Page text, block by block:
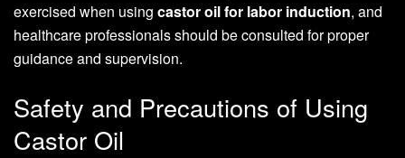
exercised when using castor oil for labor induction, and
healthcare professionals should be consulted for proper
guidance and supervision.
Safety and Precautions of Using
Castor Oil